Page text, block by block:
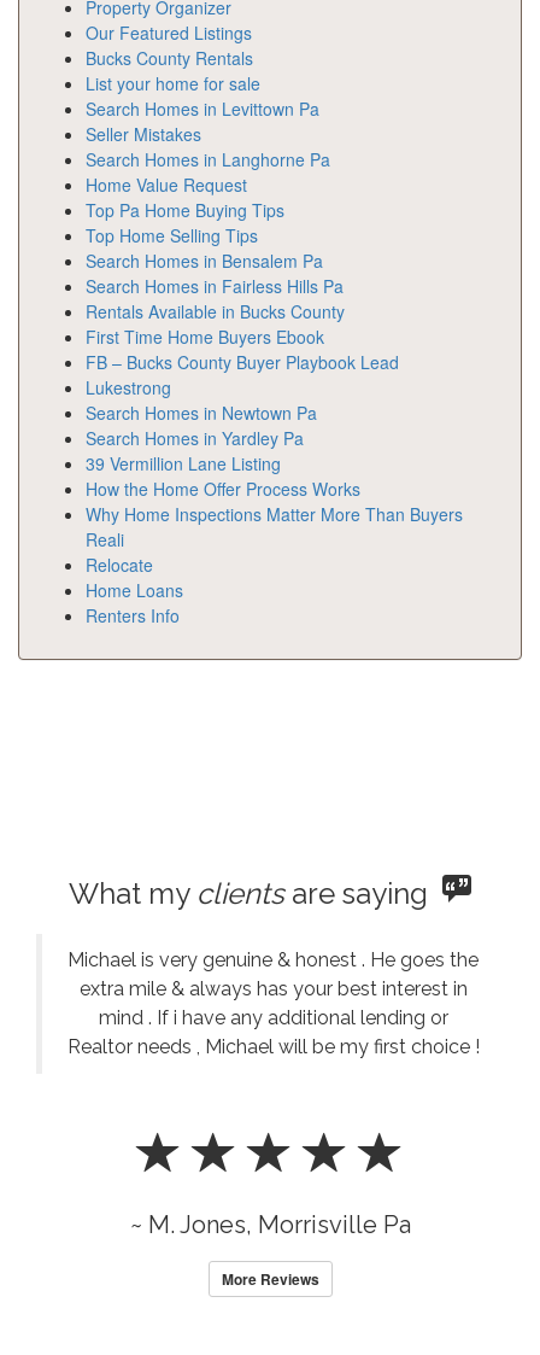
Property Organizer
Our Featured Listings
Bucks County Rentals
List your home for sale
Search Homes in Levittown Pa
Seller Mistakes
Search Homes in Langhorne Pa
Home Value Request
Top Pa Home Buying Tips
Top Home Selling Tips
Search Homes in Bensalem Pa
Search Homes in Fairless Hills Pa
Rentals Available in Bucks County
First Time Home Buyers Ebook
FB – Bucks County Buyer Playbook Lead
Lukestrong
Search Homes in Newtown Pa
Search Homes in Yardley Pa
39 Vermillion Lane Listing
How the Home Offer Process Works
Why Home Inspections Matter More Than Buyers
Reali
Relocate
Home Loans
Renters Info
What my clientsare saying
Michael is very genuine & honest . He goes the
extra mile & always has your best interest in
mind . If i have any additional lending or
Realtor needs , Michael will be my first choice !
~ M. Jones, Morrisville Pa
More Reviews